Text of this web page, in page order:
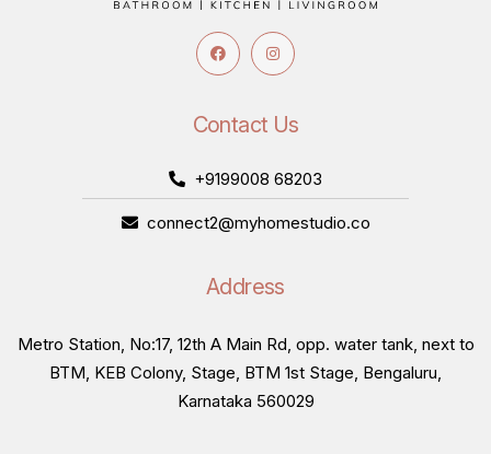
Contact Us
+9199008 68203
connect2@myhomestudio.co
Address
Metro Station, No:17, 12th A Main Rd, opp. water tank, next to
BTM, KEB Colony, Stage, BTM 1st Stage, Bengaluru,
Karnataka 560029